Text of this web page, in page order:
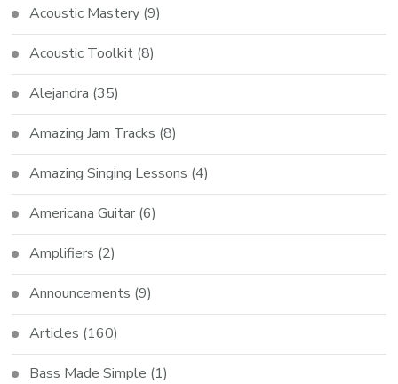
Acoustic Mastery (9)
Acoustic Toolkit (8)
Alejandra (35)
Amazing Jam Tracks (8)
Amazing Singing Lessons (4)
Americana Guitar (6)
Amplifiers (2)
Announcements (9)
Articles (160)
Bass Made Simple (1)